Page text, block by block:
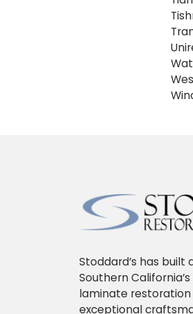
Stoddard’s has
Southern
laminate
exceptional